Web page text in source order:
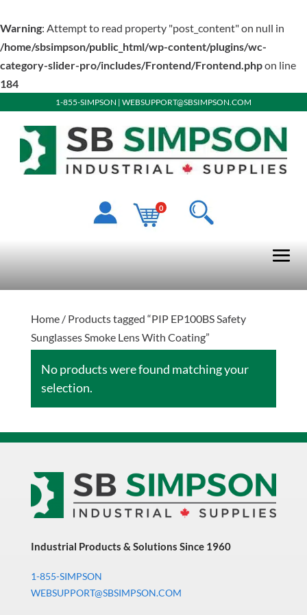
Warning: Attempt to read property "post_content" on null in
/home/sbsimpson/public_html/wp-content/plugins/wc-
category-slider-pro/includes/Frontend/Frontend.phpon line
184
1-855-SIMPSON | WEBSUPPORT@SBSIMPSON.COM
0
Home/ Products tagged “PIP EP100BS Safety
Sunglasses Smoke Lens With Coating”
No products were found matching your
selection.
Industrial Products & Solutions Since 1960
1-855-SIMPSON
WEBSUPPORT@SBSIMPSON.COM